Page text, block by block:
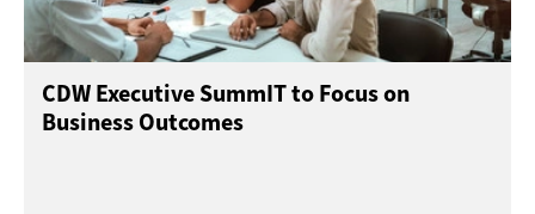
CDW Executive SummIT to Focus on
Business Outcomes